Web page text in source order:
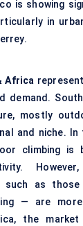
is showing
in
Africa
demand.
mostly
and niche.
climbing is
such as
— are
the